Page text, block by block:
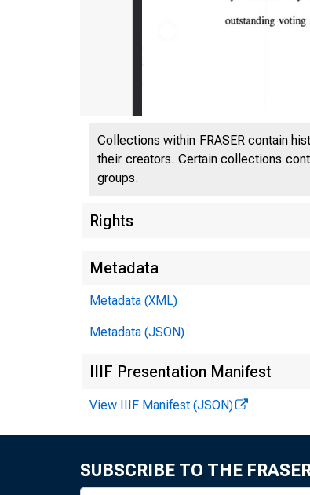
Collections within FRASER contain
their creators. Certain collections
groups.
Rights
Metadata
Metadata (XML)
Metadata (JSON)
IIIF Presentation Manifest
View IIIF Manifest (JSON)
SUBSCRIBE TO THE